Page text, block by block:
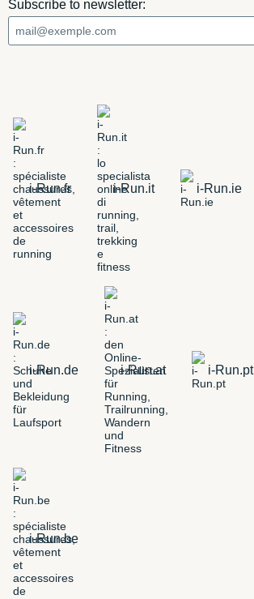
Subscribe to newsletter:
i-Run.fr i-Run.it i-Run.ie
i-Run.de i-Run.at i-Run.pt
i-Run.be